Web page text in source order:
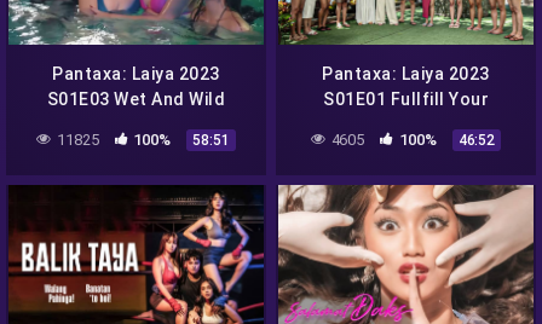
Pantaxa: Laiya 2023
S01E03 Wet And Wild
vivamax season 1 full
episode 3
11825 100% 58:51
Pantaxa: Laiya 2023
S01E01 Fullfill Your
Fantasy vivamax season 1
full episode 1
4605 100% 46:52